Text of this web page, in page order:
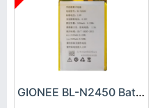
GIONEE BL-N2450 Battery